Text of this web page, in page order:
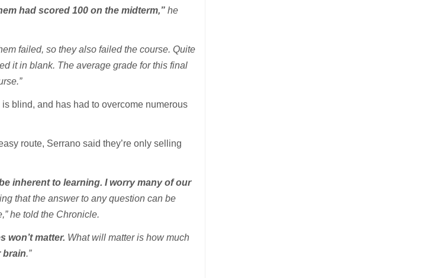
had scored 100 on the midterm,” he
failed, so they also failed the course. Quite
it in blank. The average grade for this final
blind, and has had to overcome numerous
route, Serrano said they’re only selling
inherent to learning. I worry many of our
that the answer to any question can be
he told the Chronicle.
won’t matter. What will matter is how much
brain.”